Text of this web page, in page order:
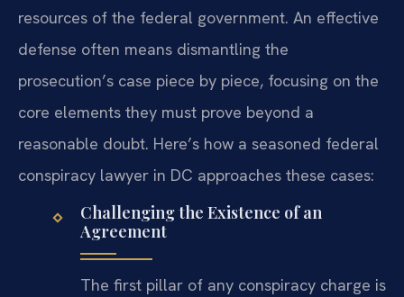
resources of the federal government. An effective
defense often means dismantling the
prosecution’s case piece by piece, focusing on the
core elements they must prove beyond a
reasonable doubt. Here’s how a seasoned federal
conspiracy lawyer in DC approaches these cases:
Challenging the Existence of an
Agreement
The first pillar of any conspiracy charge is